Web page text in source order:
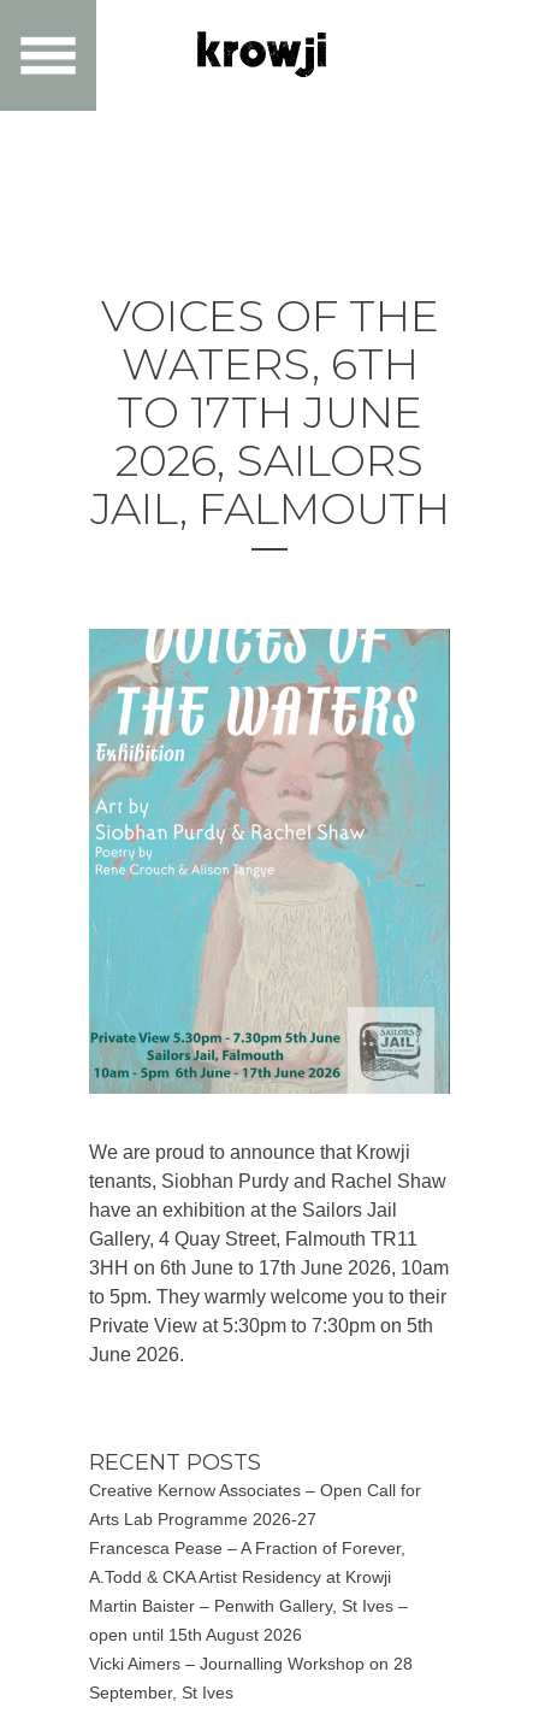
VOICES OF THE
WATERS, 6TH
TO 17TH JUNE
2026, SAILORS
JAIL, FALMOUTH
We are proud to announce that Krowji
tenants, Siobhan Purdy and Rachel Shaw
have an exhibition at the Sailors Jail
Gallery, 4 Quay Street, Falmouth TR11
3HH on 6th June to 17th June 2026, 10am
to 5pm. They warmly welcome you to their
Private View at 5:30pm to 7:30pm on 5th
June 2026.
RECENT POSTS
Creative Kernow Associates – Open Call for
Arts Lab Programme 2026-27
Francesca Pease – A Fraction of Forever,
A.Todd & CKA Artist Residency at Krowji
Martin Baister – Penwith Gallery, St Ives –
open until 15th August 2026
Vicki Aimers – Journalling Workshop on 28
September, St Ives